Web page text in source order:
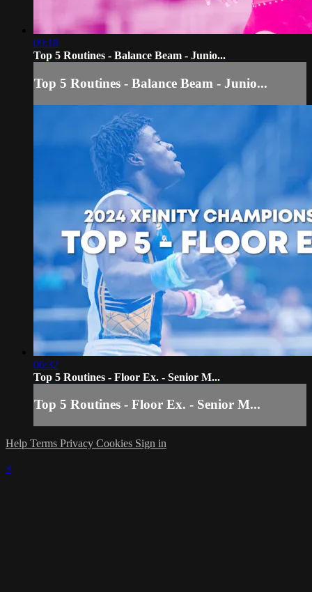
09:18
Top 5 Routines - Balance Beam - Junio...
Top 5 Routines - Balance Beam - Junio...
06:32
Top 5 Routines - Floor Ex. - Senior M...
Top 5 Routines - Floor Ex. - Senior M...
Help Terms Privacy Cookies Sign in
×